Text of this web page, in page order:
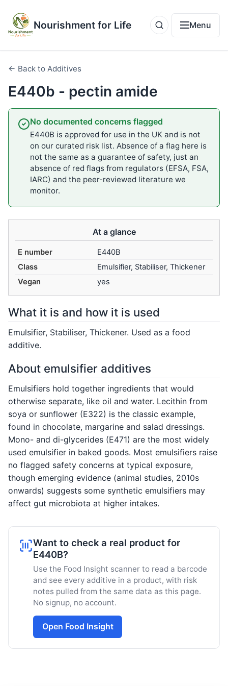
Nourishment for Life Menu
← Back to Additives
E440b - pectin amide
No documented concerns flagged
E440B is approved for use in the UK and is not
on our curated risk list. Absence of a flag here is
not the same as a guarantee of safety, just an
absence of red flags from regulators (EFSA, FSA,
IARC) and the peer-reviewed literature we
monitor.
At a glance
E number
E440B
Class
Emulsifier, Stabiliser, Thickener
Vegan
yes
What it is and how it is used
Emulsifier, Stabiliser, Thickener. Used as a food
additive.
About emulsifier additives
Emulsifiers hold together ingredients that would
otherwise separate, like oil and water. Lecithin from
soya or sunflower (E322) is the classic example,
found in chocolate, margarine and salad dressings.
Mono- and di-glycerides (E471) are the most widely
used emulsifier in baked goods. Most emulsifiers raise
no flagged safety concerns at typical exposure,
though emerging evidence (animal studies, 2010s
onwards) suggests some synthetic emulsifiers may
affect gut microbiota at higher intakes.
Want to check a real product for
E440B?
Use the Food Insight scanner to read a barcode
and see every additive in a product, with risk
notes pulled from the same data as this page.
No signup, no account.
Open Food Insight